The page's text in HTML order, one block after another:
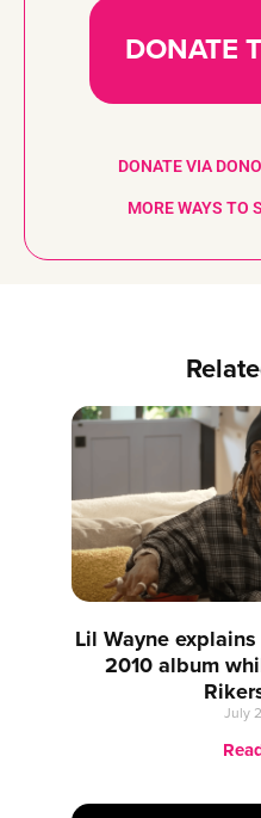
DONATE
DONATE VIA
MORE WAYS TO
Lil Wayne
2010 album
July